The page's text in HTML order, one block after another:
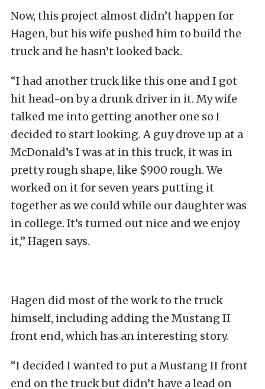
Now, this project almost didn’t happen for
Hagen, but his wife pushed him to build the
truck and he hasn’t looked back.
“I had another truck like this one and I got
hit head-on by a drunk driver in it. My wife
talked me into getting another one so I
decided to start looking. A guy drove up at a
McDonald’s I was at in this truck, it was in
pretty rough shape, like $900 rough. We
worked on it for seven years putting it
together as we could while our daughter was
in college. It’s turned out nice and we enjoy
it,” Hagen says.
Hagen did most of the work to the truck
himself, including adding the Mustang II
front end, which has an interesting story.
“I decided I wanted to put a Mustang II front
end on the truck but didn’t have a lead on